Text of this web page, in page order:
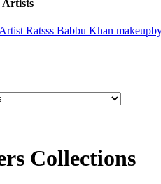
Artists
Ratsss Babbu Khan
Collections